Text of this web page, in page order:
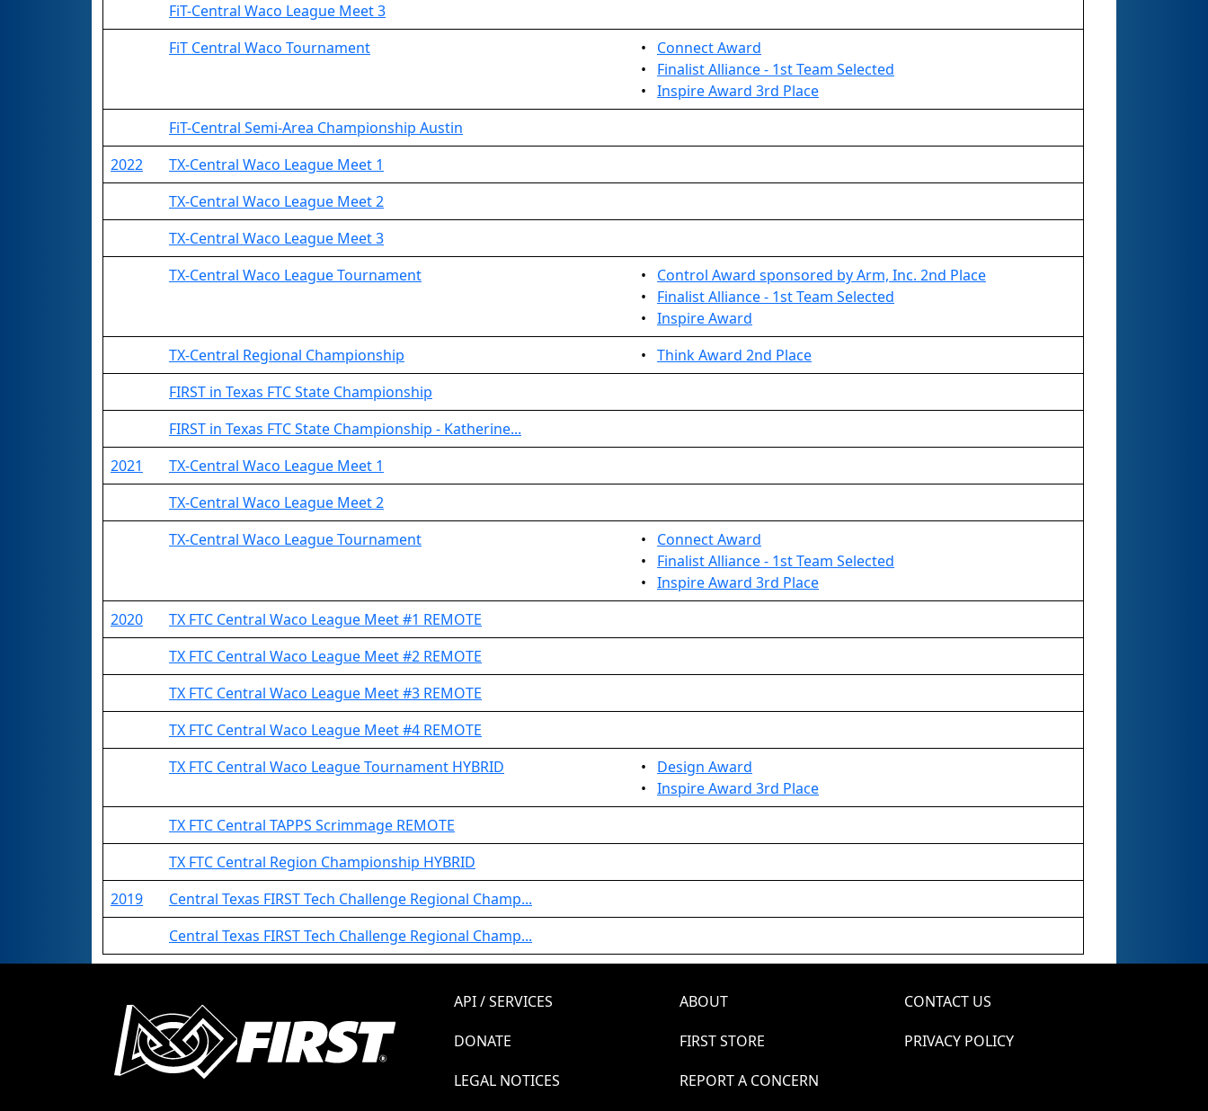
FiT-Central Waco League Meet 3
FiT Central Waco Tournament
• Connect Award
• Finalist Alliance - 1st Team Selected
• Inspire Award 3rd Place
FiT-Central Semi-Area Championship Austin
2022
TX-Central Waco League Meet 1
TX-Central Waco League Meet 2
TX-Central Waco League Meet 3
TX-Central Waco League Tournament
• Control Award sponsored by Arm, Inc. 2nd Place
• Finalist Alliance - 1st Team Selected
• Inspire Award
TX-Central Regional Championship
• Think Award 2nd Place
FIRST in Texas FTC State Championship
FIRST in Texas FTC State Championship - Katherine...
2021
TX-Central Waco League Meet 1
TX-Central Waco League Meet 2
TX-Central Waco League Tournament
• Connect Award
• Finalist Alliance - 1st Team Selected
• Inspire Award 3rd Place
2020
TX FTC Central Waco League Meet #1 REMOTE
TX FTC Central Waco League Meet #2 REMOTE
TX FTC Central Waco League Meet #3 REMOTE
TX FTC Central Waco League Meet #4 REMOTE
TX FTC Central Waco League Tournament HYBRID
• Design Award
• Inspire Award 3rd Place
TX FTC Central TAPPS Scrimmage REMOTE
TX FTC Central Region Championship HYBRID
2019
Central Texas FIRST Tech Challenge Regional Champ...
Central Texas FIRST Tech Challenge Regional Champ...
API / SERVICES ABOUT
CONTACT US
DONATE
FIRST STORE
PRIVACY POLICY
LEGAL NOTICES
REPORT A CONCERN